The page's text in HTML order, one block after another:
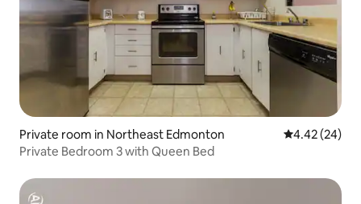
Private room in Northeast Edmonton 4.42 out of 5
4.42 (24)
Private Bedroom 3 with Queen Bed